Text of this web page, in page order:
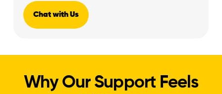
Chat with Us
Why Our Support Feels